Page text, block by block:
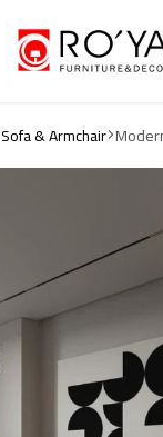
Sofa & Armchair